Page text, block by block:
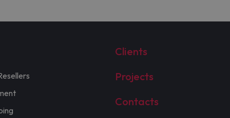
Clients
Projects
Contacts